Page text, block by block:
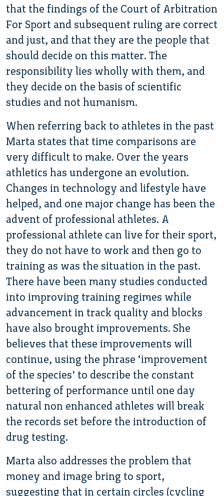
that the findings of the Court of Arbitration
For Sport and subsequent ruling are correct
and just, and that they are the people that
should decide on this matter. The
responsibility lies wholly with them, and
they decide on the basis of scientific
studies and not humanism.
When referring back to athletes in the past
Marta states that time comparisons are
very difficult to make. Over the years
athletics has undergone an evolution.
Changes in technology and lifestyle have
helped, and one major change has been the
advent of professional athletes. A
professional athlete can live for their sport,
they do not have to work and then go to
training as was the situation in the past.
There have been many studies conducted
into improving training regimes while
advancement in track quality and blocks
have also brought improvements. She
believes that these improvements will
continue, using the phrase ‘improvement
of the species’ to describe the constant
bettering of performance until one day
natural non enhanced athletes will break
the records set before the introduction of
drug testing.
Marta also addresses the problem that
money and image bring to sport,
suggesting that in certain circles (cycling